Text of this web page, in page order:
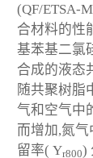
(QF/ETSA-
合材料的性
基苯基二氯
合成的液态
随共聚树脂
气和空气中
而增加,氮气
留率( Yr800)